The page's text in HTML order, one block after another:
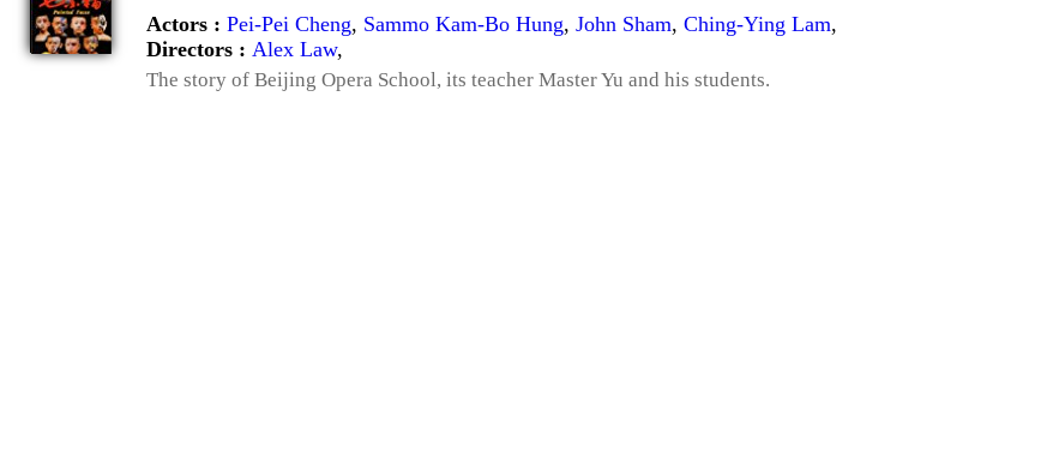
Actors : Pei-Pei Cheng, Sammo Kam-Bo Hung, John Sham, Ching-Ying Lam,
Directors : Alex Law,
The story of Beijing Opera School, its teacher Master Yu and his students.